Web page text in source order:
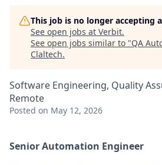
This job is no longer accepting
See open jobs at Verbit.
See open jobs similar to "QA
Claltech.
Software Engineering, Quality
Remote
Posted on May 12, 2026
Senior Automation Engineer